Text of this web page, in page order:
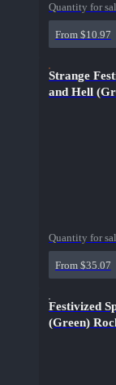
Quantity for
From $10.97
Strange
and Hell
Quantity for
From $35.07
Festivized
(Green)